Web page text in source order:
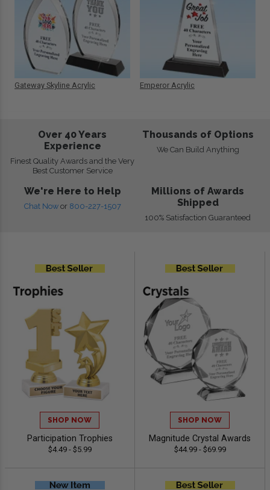
Gateway Skyline Acrylic Emperor Acrylic
Over 40 Years
Experience
Finest Quality Awards and the Very
Best Customer Service
Thousands of Options
We Can Build Anything
We're Here to Help
Chat Now or 800-227-1507
Millions of Awards
Shipped
100% Satisfaction Guaranteed
SHOP NOW
Participation Trophies
$4.49 - $5.99
SHOP NOW
Magnitude Crystal Awards
$44.99 - $69.99